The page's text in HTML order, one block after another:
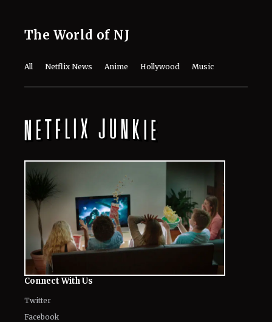
The World of NJ
All Netflix News Anime Hollywood Music
Connect With Us
Twitter
Facebook